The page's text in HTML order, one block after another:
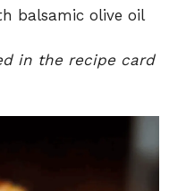
balsamic olive oil
in the recipe card